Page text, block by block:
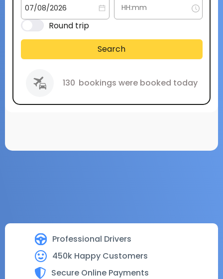
Professional Drivers
450k Happy Customers
Secure Online Payments
Round trip
Search
130 bookings were booked today